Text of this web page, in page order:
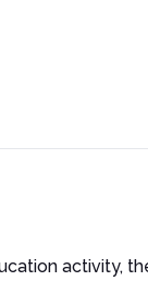
activity,